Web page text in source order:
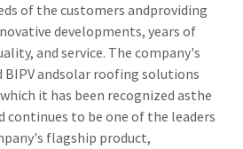
of the customers andproviding
developments, years of
and service. The company's
andsolar roofing solutions
it has been recognized asthe
continues to be one of the leaders
flagship product,